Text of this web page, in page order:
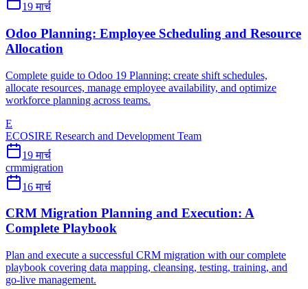
19 मार्च
Odoo Planning: Employee Scheduling and Resource
Allocation
Complete guide to Odoo 19 Planning: create shift schedules,
allocate resources, manage employee availability, and optimize
workforce planning across teams.
E
ECOSIRE Research and Development Team
19 मार्च
crmmigration
16 मार्च
CRM Migration Planning and Execution: A
Complete Playbook
Plan and execute a successful CRM migration with our complete
playbook covering data mapping, cleansing, testing, training, and
go-live management.